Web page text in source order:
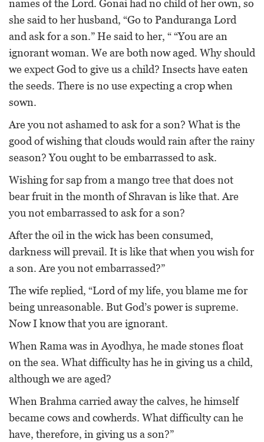
names of the Lord. Gonai had no child of her own, so
she said to her husband, “Go to Panduranga Lord
and ask for a son.” He said to her, “ “You are an
ignorant woman. We are both now aged. Why should
we expect God to give us a child? Insects have eaten
the seeds. There is no use expecting a crop when
sown.
Are you not ashamed to ask for a son? What is the
good of wishing that clouds would rain after the rainy
season? You ought to be embarrassed to ask.
Wishing for sap from a mango tree that does not
bear fruit in the month of Shravan is like that. Are
you not embarrassed to ask for a son?
After the oil in the wick has been consumed,
darkness will prevail. It is like that when you wish for
a son. Are you not embarrassed?”
The wife replied, “Lord of my life, you blame me for
being unreasonable. But God’s power is supreme.
Now I know that you are ignorant.
When Rama was in Ayodhya, he made stones float
on the sea. What difficulty has he in giving us a child,
although we are aged?
When Brahma carried away the calves, he himself
became cows and cowherds. What difficulty can he
have, therefore, in giving us a son?”